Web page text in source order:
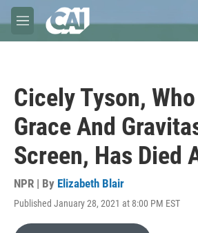
Skip to main content
M
e
Cicely Tyson,
Grace And
Screen, Has Died
NPR | By Elizabeth Blair
Published January 28, 2021 at 8:00 PM EST